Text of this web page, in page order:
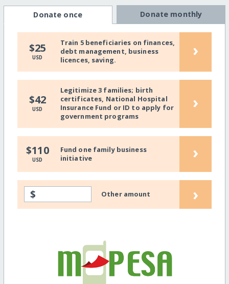
Donate once Donate monthly
$25
USD
Train 5 beneficiaries on finances,
debt management, business
licences, saving.
›
$42
USD
Legitimize 3 families; birth
certificates, National Hospital
Insurance Fund or ID to apply for
government programs
›
$110
USD
Fund one family business
initiative
›
$ Other amount ›